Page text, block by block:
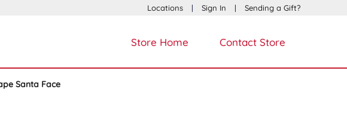
Locations | Sign In | Sending a Gift?
Store Home Contact Store
Santa Face